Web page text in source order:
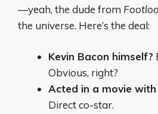
—yeah, the dude from
the universe. Here’s the deal:
Kevin Bacon himself?
Obvious, right?
Acted in a movie with
Direct co-star.